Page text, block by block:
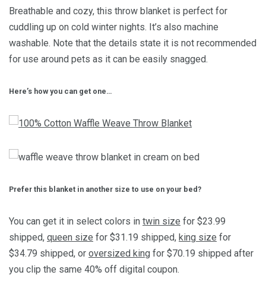
Breathable and cozy, this throw blanket is perfect for
cuddling up on cold winter nights. It’s also machine
washable. Note that the details state it is not recommended
for use around pets as it can be easily snagged.
Here’s how you can get one…
Prefer this blanket in another size to use on your bed?
You can get it in select colors in twin size for $23.99
shipped, queen size for $31.19 shipped, king size for
$34.79 shipped, or oversized king for $70.19 shipped after
you clip the same 40% off digital coupon.